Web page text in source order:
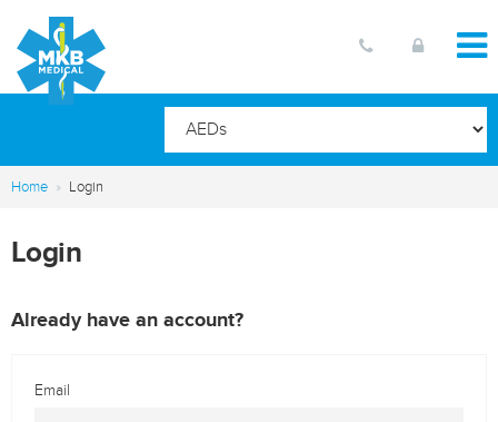
Home Login
Login
Already have an account?
Email